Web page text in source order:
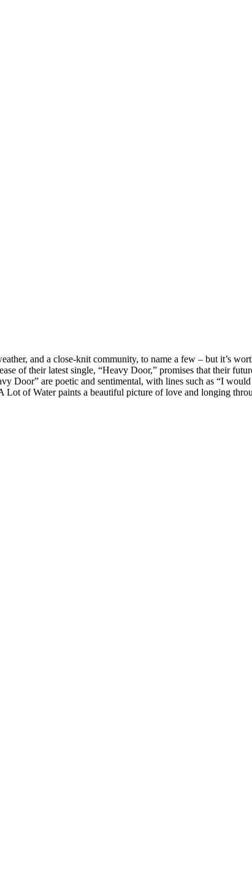
and a close-knit community, to name a few – but it’s
of their latest single, “Heavy Door,” promises that their
Door” are poetic and sentimental, with lines such as “I
Lot of Water paints a beautiful picture of love and longing